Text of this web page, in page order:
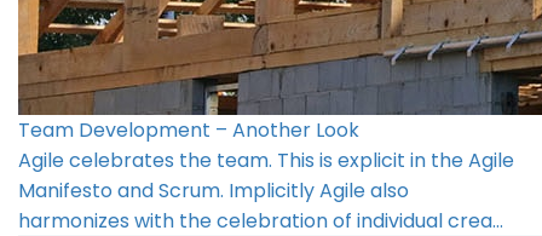
Team Development – Another Look
Agile celebrates the team. This is explicit in the Agile
Manifesto and Scrum. Implicitly Agile also
harmonizes with the celebration of individual crea…